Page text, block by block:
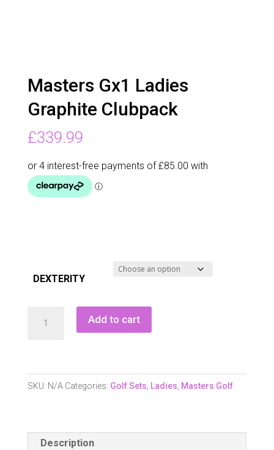
Masters Gx1 Ladies
Graphite Clubpack
£339.99
DEXTERITY
Clubpack
Add to cart
SKU: N/A Categories: Golf Sets, Ladies, Masters Golf
Description